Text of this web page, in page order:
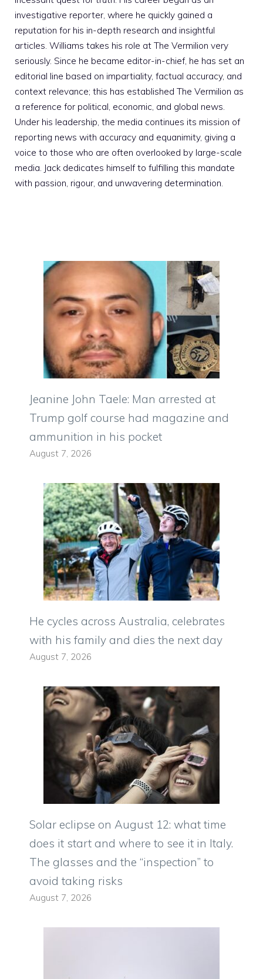
investigative reporter, where he quickly gained a
reputation for his in-depth research and insightful
articles. Williams takes his role at The Vermilion very
seriously. Since he became editor-in-chief, he has set an
editorial line based on impartiality, factual accuracy, and
context relevance; this has established The Vermilion as
a reference for political, economic, and global news.
Under his leadership, the media continues its mission of
reporting news with accuracy and equanimity, giving a
voice to those who are often overlooked by large-scale
media. Jack dedicates himself to fulfilling this mandate
with passion, rigour, and unwavering determination.
Jeanine John Taele: Man arrested at
Trump golf course had magazine and
ammunition in his pocket
August 7, 2026
He cycles across Australia, celebrates
with his family and dies the next day
August 7, 2026
Solar eclipse on August 12: what time
does it start and where to see it in Italy.
The glasses and the “inspection” to
avoid taking risks
August 7, 2026